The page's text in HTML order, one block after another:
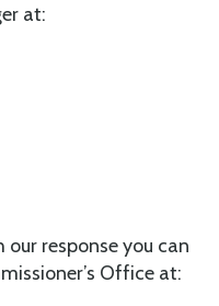
at:
response you can
Office at: